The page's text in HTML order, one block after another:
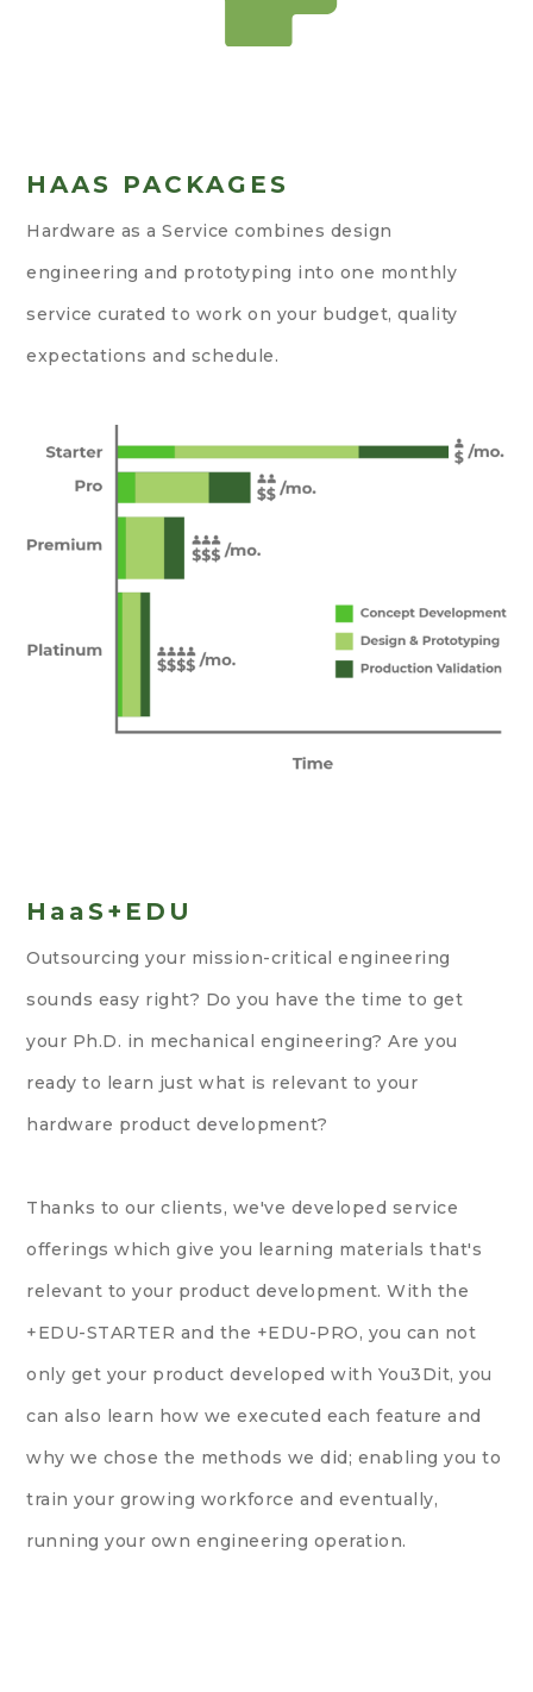
HAAS PACKAGES
Hardware as a Service combines design
engineering and prototyping into one monthly
service curated to work on your budget, quality
expectations and schedule.
HaaS+EDU
Outsourcing your mission-critical engineering
sounds easy right? Do you have the time to get
your Ph.D. in mechanical engineering? Are you
ready to learn just what is relevant to your
hardware product development?
Thanks to our clients, we've developed service
offerings which give you learning materials that's
relevant to your product development. With the
+EDU-STARTER and the +EDU-PRO, you can not
only get your product developed with You3Dit, you
can also learn how we executed each feature and
why we chose the methods we did; enabling you to
train your growing workforce and eventually,
running your own engineering operation.